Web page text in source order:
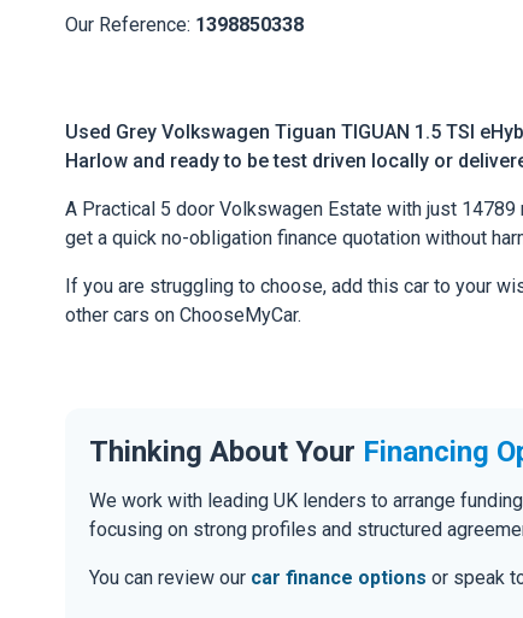
Our Reference: 1398850338
Used Grey Volkswagen Tiguan TIGUAN 1.5 TSI
Harlow and ready to be test driven locally or
A Practical 5 door Volkswagen Estate with just
get a quick no-obligation finance quotation without
If you are struggling to choose, add this car to your
other cars on ChooseMyCar.
Thinking About Your Financing
We work with leading UK lenders to arrange
focusing on strong profiles and structured
You can review our car finance options or speak